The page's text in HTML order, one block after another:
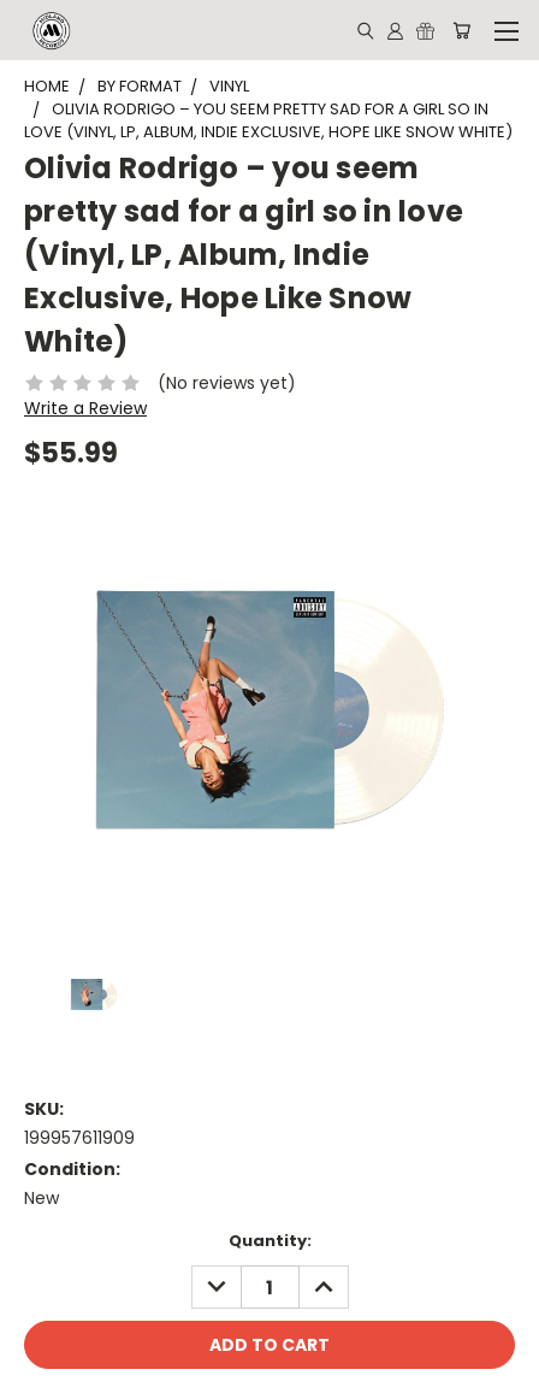
HOME BY FORMAT
VINYL
OLIVIA RODRIGO – YOU SEEM PRETTY SAD FOR A GIRL SO IN
LOVE (VINYL, LP, ALBUM, INDIE EXCLUSIVE, HOPE LIKE SNOW WHITE)
Olivia Rodrigo – you seem
pretty sad for a girl so in love
(Vinyl, LP, Album, Indie
Exclusive, Hope Like Snow
White)
(No reviews yet)
Write a Review
$55.99
SKU:
199957611909
Condition:
New
Quantity:
DECREASE
QUANTITY:
INCREASE
QUANTITY: